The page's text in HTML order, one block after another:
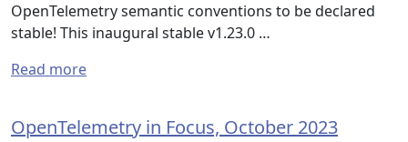
OpenTelemetry semantic conventions to be declared
stable! This inaugural stable v1.23.0 …
Read more
OpenTelemetry in Focus, October 2023